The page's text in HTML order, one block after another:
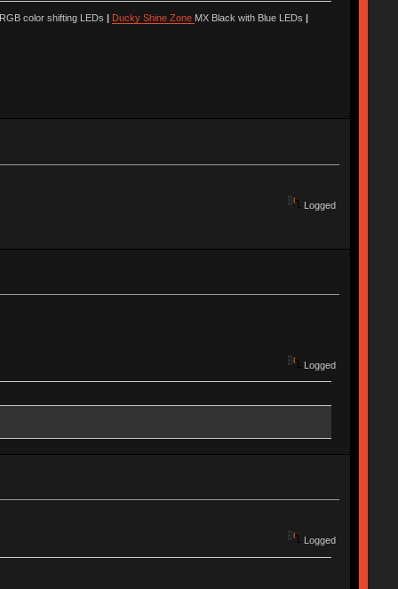
color shifting LEDs | Ducky Shine Zone MX Black with Blue LEDs |
Logged
Logged
Logged